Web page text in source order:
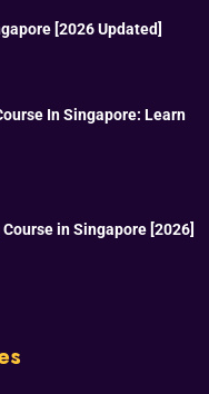
[2026 Updated]
In Singapore: Learn
in Singapore [2026]